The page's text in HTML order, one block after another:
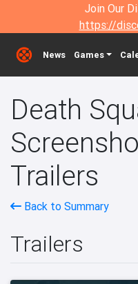
Join Our
https://
News Games
Death
Trailers
Back to Summary
Trailers